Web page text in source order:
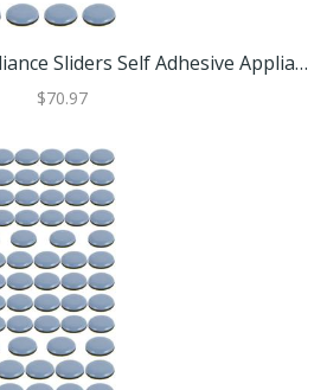
36 Piece Kitchen Appliance Sliders Self Adhesive Appliance Slider Pads For Air Fryers And Small Appliances 72pcs
$70.97